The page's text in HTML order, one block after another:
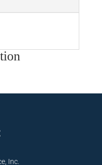
Inc.